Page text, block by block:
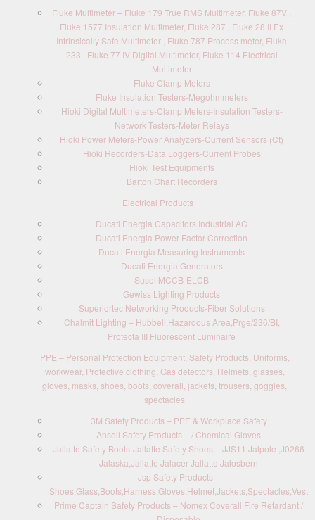
Fluke Multimeter – Fluke 179 True RMS Multimeter, Fluke 87V ,
Fluke 1577 Insulation Multimeter, Fluke 287 , Fluke 28 II Ex
Intrinsically Safe Multimeter , Fluke 787 Process meter, Fluke
233 , Fluke 77 IV Digital Multimeter, Fluke 114 Electrical
Multimeter
Fluke Clamp Meters
Fluke Insulation Testers-Megohmmeters
Hioki Digital Multimeters-Clamp Meters-Insulation Testers-
Network Testers-Meter Relays
Hioki Power Meters-Power Analyzers-Current Sensors (Ct)
Hioki Recorders-Data Loggers-Current Probes
Hioki Test Equipments
Barton Chart Recorders
Electrical Products
Ducati Energia Capacitors Industrial AC
Ducati Energia Power Factor Correction
Ducati Energia Measuring Instruments
Ducati Energia Generators
Susol MCCB-ELCB
Gewiss Lighting Products
Superiortec Networking Products-Fiber Solutions
Chalmit Lighting – Hubbell,Hazardous Area,Prge/236/BI,
Protecta III Fluorescent Luminaire
PPE – Personal Protection Equipment, Safety Products, Uniforms,
workwear, Protective clothing, Gas detectors, Helmets, glasses,
gloves, masks, shoes, boots, coverall, jackets, trousers, goggles,
spectacles
3M Safety Products – PPE & Workplace Safety
Ansell Safety Products – / Chemical Gloves
Jallatte Safety Boots-Jallatte Safety Shoes – JJS11 Jalpole ,J0266
Jalaska,Jallatte Jalacer Jallatte Jalosbern
Jsp Safety Products –
Shoes,Glass,Boots,Harness,Gloves,Helmet,Jackets,Spectacles,Vest
Prime Captain Safety Products – Nomex Coverall Fire Retardant /